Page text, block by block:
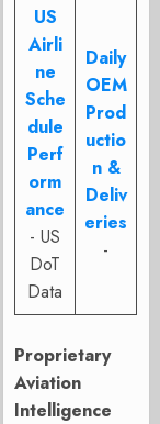
US
Airli
ne
Sche
dule
Perf
orm
ance
- US
DoT
Data
Daily
OEM
Prod
uctio
n &
Deliv
eries
-
Proprietary
Aviation
Intelligence